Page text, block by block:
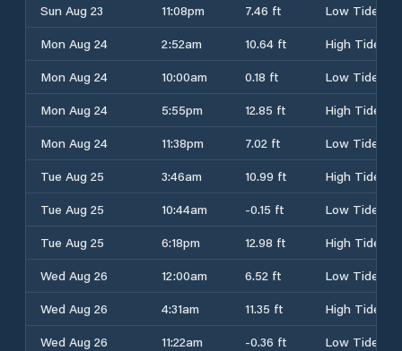
Sun Aug 23
11:08pm 7.46 ft
Low Tide
Mon Aug 24
2:52am 10.64 ft
High Tide
Mon Aug 24
10:00am 0.18 ft
Low Tide
Mon Aug 24
5:55pm 12.85 ft
High Tide
Mon Aug 24
11:38pm 7.02 ft
Low Tide
Tue Aug 25
3:46am 10.99 ft
High Tide
Tue Aug 25
10:44am -0.15 ft
Low Tide
Tue Aug 25
6:18pm 12.98 ft
High Tide
Wed Aug 26
12:00am 6.52 ft
Low Tide
Wed Aug 26
4:31am 11.35 ft
High Tide
Wed Aug 26
11:22am -0.36 ft
Low Tide